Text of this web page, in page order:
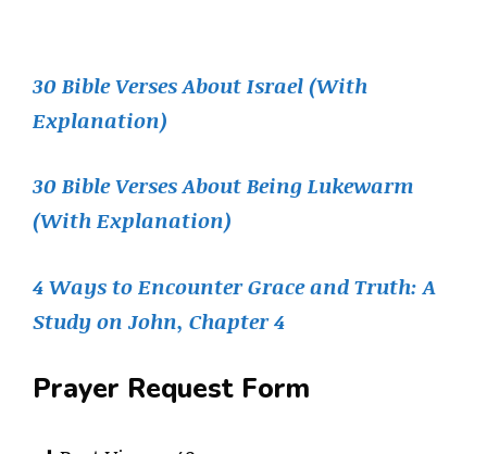
30 Bible Verses About Israel (With
Explanation)
30 Bible Verses About Being Lukewarm
(With Explanation)
4 Ways to Encounter Grace and Truth: A
Study on John, Chapter 4
Prayer Request Form